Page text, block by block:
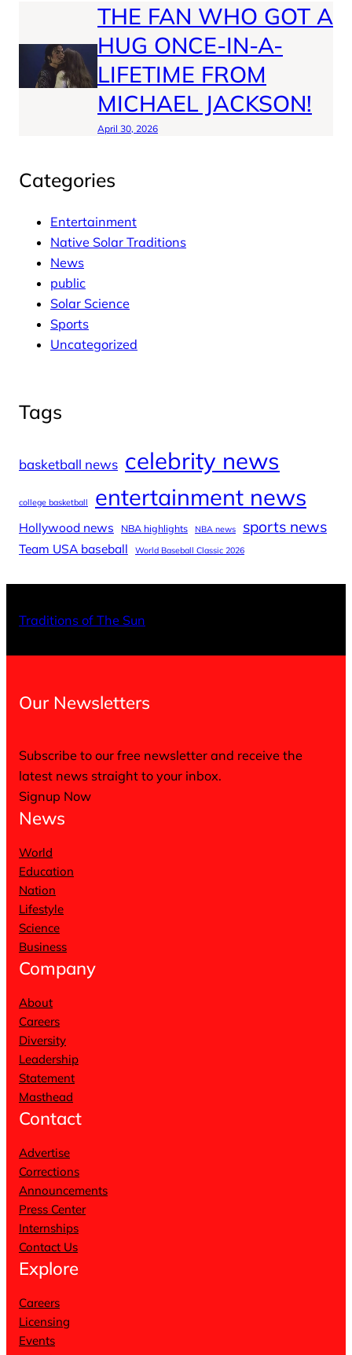
THE FAN WHO GOT A
HUG ONCE-IN-A-
LIFETIME FROM
MICHAEL JACKSON!
April 30, 2026
Categories
Entertainment
Native Solar Traditions
News
public
Solar Science
Sports
Uncategorized
Tags
basketball news celebrity news
college basketball entertainment news
Hollywood news NBA highlights NBA news sports news
Team USA baseball World Baseball Classic 2026
Traditions of The Sun
Our Newsletters
Subscribe to our free newsletter and receive the
latest news straight to your inbox.
Signup Now
News
World
Education
Nation
Lifestyle
Science
Business
Company
About
Careers
Diversity
Leadership
Statement
Masthead
Contact
Advertise
Corrections
Announcements
Press Center
Internships
Contact Us
Explore
Careers
Licensing
Events